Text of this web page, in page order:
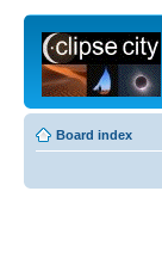
Board index